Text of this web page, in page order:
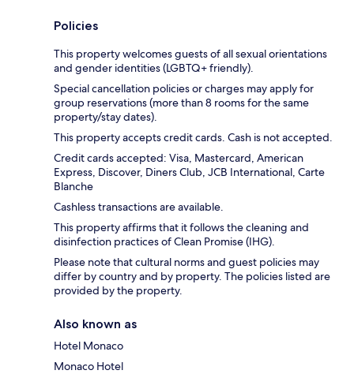
Policies
This property welcomes guests of all sexual orientations
and gender identities (LGBTQ+ friendly).
Special cancellation policies or charges may apply for
group reservations (more than 8 rooms for the same
property/stay dates).
This property accepts credit cards. Cash is not accepted.
Credit cards accepted: Visa, Mastercard, American
Express, Discover, Diners Club, JCB International, Carte
Blanche
Cashless transactions are available.
This property affirms that it follows the cleaning and
disinfection practices of Clean Promise (IHG).
Please note that cultural norms and guest policies may
differ by country and by property. The policies listed are
provided by the property.
Also known as
Hotel Monaco
Monaco Hotel